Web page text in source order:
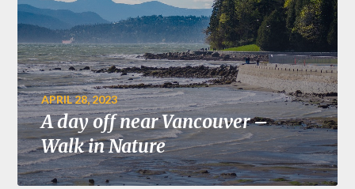
APRIL 28, 2023
A day off near Vancouver –
Walk in Nature